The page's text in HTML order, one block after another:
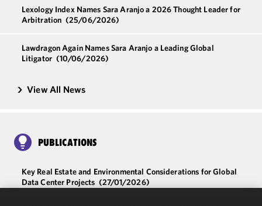
Lexology Index Names Sara Aranjo a 2026 Thought Leader for
Arbitration (25/06/2026)
Lawdragon Again Names Sara Aranjo a Leading Global
Litigator (10/06/2026)
View All News
PUBLICATIONS
Key Real Estate and Environmental Considerations for Global
Data Center Projects (27/01/2026)